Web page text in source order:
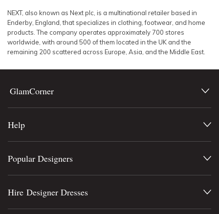
BODY TYPE
COLOUR
STYLE PREFERENCE
TREND
DESIGNER
Lowest Rental Price
Highest Rental Price
NEXT, also known as Next plc, is a multinational retailer based in
Enderby, England, that specializes in clothing, footwear, and home
products. The company operates approximately 700 stores
worldwide, with around 500 of them located in the UK and the
remaining 200 scattered across Europe, Asia, and the Middle East.
GlamCorner
Help
Popular Designers
Hire Designer Dresses